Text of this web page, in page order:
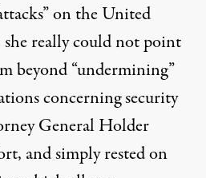
on the United
she really could not point
beyond “undermining”
concerning security
General Holder
and simply rested on